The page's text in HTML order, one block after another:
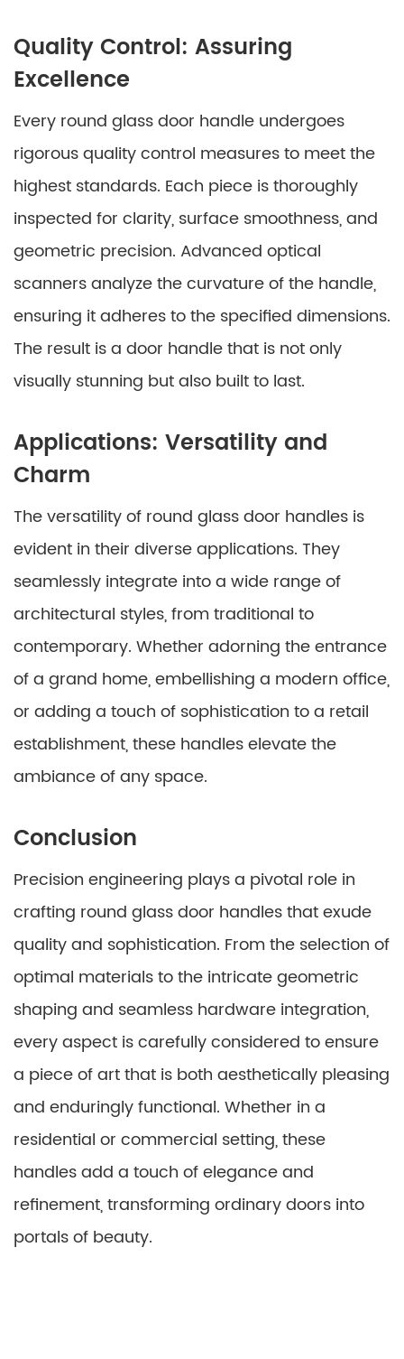
Quality Control: Assuring
Excellence
Every round glass door handle undergoes
rigorous quality control measures to meet the
highest standards. Each piece is thoroughly
inspected for clarity, surface smoothness, and
geometric precision. Advanced optical
scanners analyze the curvature of the handle,
ensuring it adheres to the specified dimensions.
The result is a door handle that is not only
visually stunning but also built to last.
Applications: Versatility and
Charm
The versatility of round glass door handles is
evident in their diverse applications. They
seamlessly integrate into a wide range of
architectural styles, from traditional to
contemporary. Whether adorning the entrance
of a grand home, embellishing a modern office,
or adding a touch of sophistication to a retail
establishment, these handles elevate the
ambiance of any space.
Conclusion
Precision engineering plays a pivotal role in
crafting round glass door handles that exude
quality and sophistication. From the selection of
optimal materials to the intricate geometric
shaping and seamless hardware integration,
every aspect is carefully considered to ensure
a piece of art that is both aesthetically pleasing
and enduringly functional. Whether in a
residential or commercial setting, these
handles add a touch of elegance and
refinement, transforming ordinary doors into
portals of beauty.